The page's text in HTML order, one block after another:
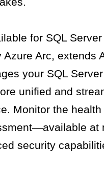
for SQL
Azure Arc, extends
your SQL
unified and
Monitor the
at
security